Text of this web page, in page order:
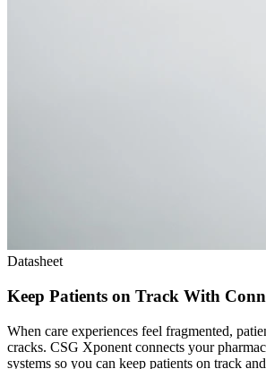
Datasheet
Keep Patients on Track With
When care experiences feel fragmented,
cracks. CSG Xponent connects your
systems so you can keep patients on track